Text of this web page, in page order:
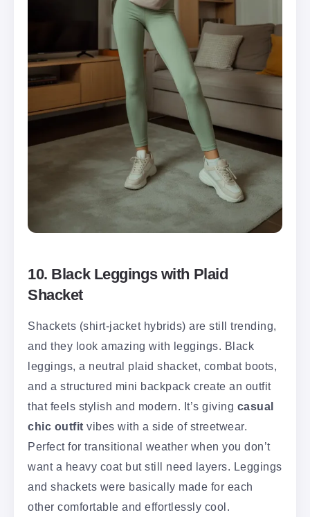
10. Black Leggings with Plaid
Shacket
Shackets (shirt-jacket hybrids) are still trending,
and they look amazing with leggings. Black
leggings, a neutral plaid shacket, combat boots,
and a structured mini backpack create an outfit
that feels stylish and modern. It’s giving casual
chic outfit vibes with a side of streetwear.
Perfect for transitional weather when you don’t
want a heavy coat but still need layers. Leggings
and shackets were basically made for each
other comfortable and effortlessly cool.